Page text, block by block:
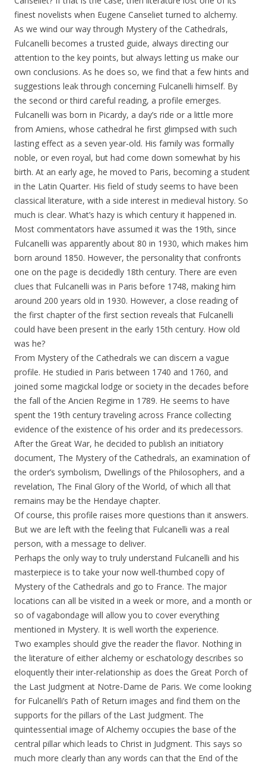
finest novelists when Eugene Canseliet turned to alchemy.
As we wind our way through Mystery of the Cathedrals,
Fulcanelli becomes a trusted guide, always directing our
attention to the key points, but always letting us make our
own conclusions. As he does so, we find that a few hints and
suggestions leak through concerning Fulcanelli himself. By
the second or third careful reading, a profile emerges.
Fulcanelli was born in Picardy, a day’s ride or a little more
from Amiens, whose cathedral he first glimpsed with such
lasting effect as a seven year-old. His family was formally
noble, or even royal, but had come down somewhat by his
birth. At an early age, he moved to Paris, becoming a student
in the Latin Quarter. His field of study seems to have been
classical literature, with a side interest in medieval history. So
much is clear. What’s hazy is which century it happened in.
Most commentators have assumed it was the 19th, since
Fulcanelli was apparently about 80 in 1930, which makes him
born around 1850. However, the personality that confronts
one on the page is decidedly 18th century. There are even
clues that Fulcanelli was in Paris before 1748, making him
around 200 years old in 1930. However, a close reading of
the first chapter of the first section reveals that Fulcanelli
could have been present in the early 15th century. How old
was he?
From Mystery of the Cathedrals we can discern a vague
profile. He studied in Paris between 1740 and 1760, and
joined some magickal lodge or society in the decades before
the fall of the Ancien Regime in 1789. He seems to have
spent the 19th century traveling across France collecting
evidence of the existence of his order and its predecessors.
After the Great War, he decided to publish an initiatory
document, The Mystery of the Cathedrals, an examination of
the order’s symbolism, Dwellings of the Philosophers, and a
revelation, The Final Glory of the World, of which all that
remains may be the Hendaye chapter.
Of course, this profile raises more questions than it answers.
But we are left with the feeling that Fulcanelli was a real
person, with a message to deliver.
Perhaps the only way to truly understand Fulcanelli and his
masterpiece is to take your now well-thumbed copy of
Mystery of the Cathedrals and go to France. The major
locations can all be visited in a week or more, and a month or
so of vagabondage will allow you to cover everything
mentioned in Mystery. It is well worth the experience.
Two examples should give the reader the flavor. Nothing in
the literature of either alchemy or eschatology describes so
eloquently their inter-relationship as does the Great Porch of
the Last Judgment at Notre-Dame de Paris. We come looking
for Fulcanelli’s Path of Return images and find them on the
supports for the pillars of the Last Judgment. The
quintessential image of Alchemy occupies the base of the
central pillar which leads to Christ in Judgment. This says so
much more clearly than any words can that the End of the